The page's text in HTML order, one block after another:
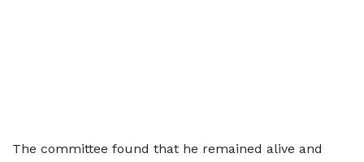
The committee found that he remained alive and